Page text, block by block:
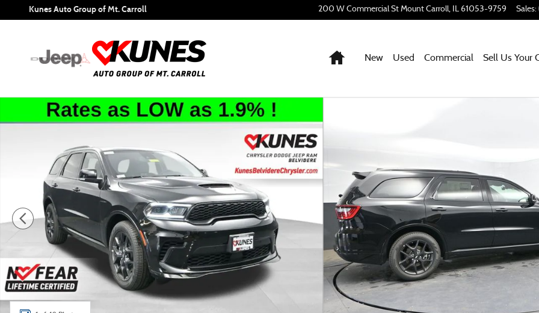
Skip to main content
Kunes Auto Group of Mt. Carroll 200 W Commercial St Mount Carroll, IL 61053-9759 Sales:
Home
New Used Commercial Sell Us Your
New 2026 Dodge Durango GT Premium Hemi V8 Sport Utility Photo 1 of 49